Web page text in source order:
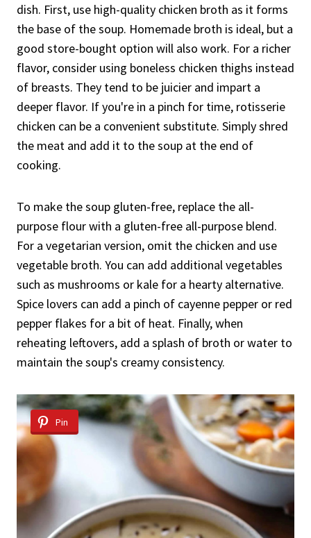
dish. First, use high-quality chicken broth as it forms
the base of the soup. Homemade broth is ideal, but a
good store-bought option will also work. For a richer
flavor, consider using boneless chicken thighs instead
of breasts. They tend to be juicier and impart a
deeper flavor. If you're in a pinch for time, rotisserie
chicken can be a convenient substitute. Simply shred
the meat and add it to the soup at the end of
cooking.
To make the soup gluten-free, replace the all-
purpose flour with a gluten-free all-purpose blend.
For a vegetarian version, omit the chicken and use
vegetable broth. You can add additional vegetables
such as mushrooms or kale for a hearty alternative.
Spice lovers can add a pinch of cayenne pepper or red
pepper flakes for a bit of heat. Finally, when
reheating leftovers, add a splash of broth or water to
maintain the soup's creamy consistency.
Pin